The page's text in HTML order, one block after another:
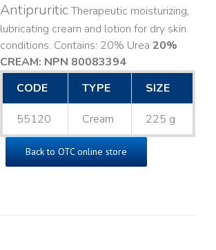
AntipruriticTherapeutic moisturizing,
lubricating cream and lotion for dry skin
conditions. Contains: 20% Urea 20%
CREAM: NPN 80083394​
CODE
TYPE SIZE
55120 Cream 225 g
Back to OTC online store